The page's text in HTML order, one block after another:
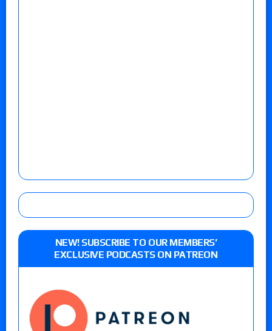
NEW! SUBSCRIBE TO OUR MEMBERS’
EXCLUSIVE PODCASTS ON PATREON